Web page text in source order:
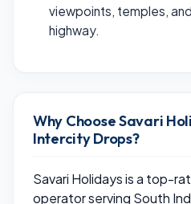
viewpoints, temples,
highway.
Why Choose Savari
Intercity Drops?
Savari Holidays is a top-
operator serving South